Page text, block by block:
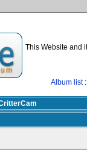
This Website and
Album list